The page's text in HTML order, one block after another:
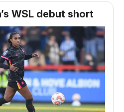
WSL debut short